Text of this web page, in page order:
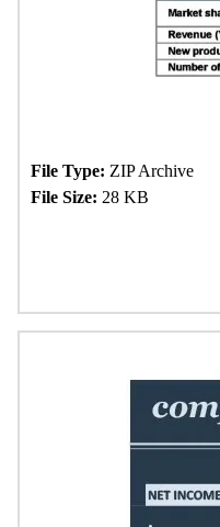
File Type: ZIP Archive
File Size: 28 KB